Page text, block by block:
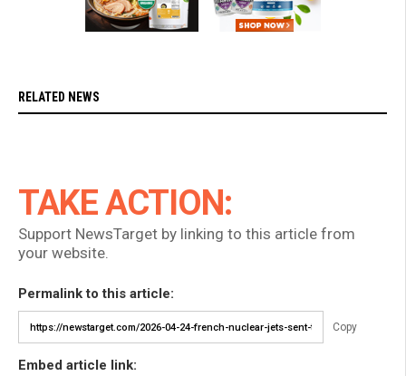
RELATED NEWS
TAKE ACTION:
Support NewsTarget by linking to this article from
your website.
Permalink to this article:
Copy
Embed article link: